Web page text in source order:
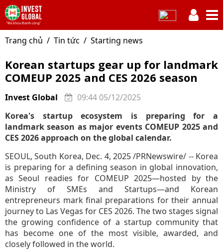
Trang chủ Tin tức Starting news
Korean startups gear up for landmark
COMEUP 2025 and CES 2026 season
Invest Global
09:44 05/12/2025
Korea's startup ecosystem is preparing for a
landmark season as major events COMEUP 2025 and
CES 2026 approach on the global calendar.
SEOUL, South Korea, Dec. 4, 2025 /PRNewswire/ -- Korea
is preparing for a defining season in global innovation,
as Seoul readies for COMEUP 2025—hosted by the
Ministry of SMEs and Startups—and Korean
entrepreneurs mark final preparations for their annual
journey to Las Vegas for CES 2026. The two stages signal
the growing confidence of a startup community that
has become one of the most visible, awarded, and
closely followed in the world.